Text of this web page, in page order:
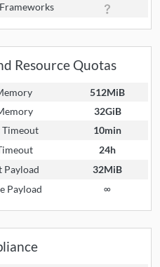
Resource Quotas
512MiB
32GiB
10min
24h
Payload 32MiB
Payload ∞